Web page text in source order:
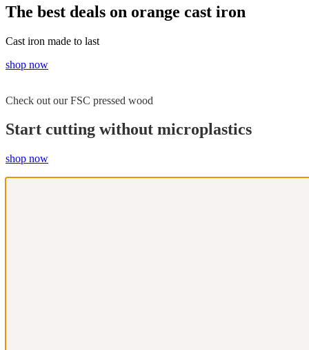
The best deals on orange cast iron
Cast iron made to last
shop now
Check out our FSC pressed wood
Start cutting without microplastics
shop now